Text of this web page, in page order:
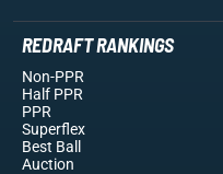
REDRAFT RANKINGS
Non-PPR
Half PPR
PPR
Superflex
Best Ball
Auction